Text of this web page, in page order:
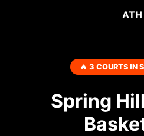
ATH
🔥 3 COURTS IN
Spring